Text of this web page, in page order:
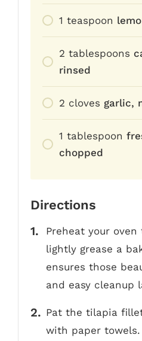
1 teaspoon
2 tablespoons
rinsed
2 cloves garlic,
1 tablespoon
chopped
Directions
Preheat your oven
lightly grease a
ensures those
and easy cleanup
Pat the tilapia
with paper